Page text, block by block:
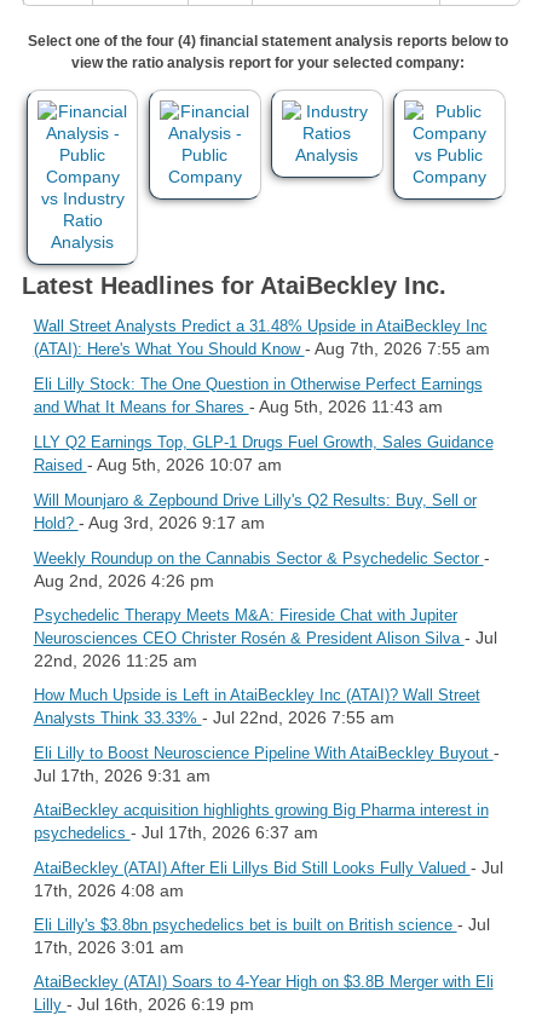
Select one of the four (4) financial statement analysis reports below to
view the ratio analysis report for your selected company:
Latest Headlines for AtaiBeckley Inc.
Wall Street Analysts Predict a 31.48% Upside in AtaiBeckley Inc
(ATAI): Here's What You Should Know - Aug 7th, 2026 7:55 am
Eli Lilly Stock: The One Question in Otherwise Perfect Earnings
and What It Means for Shares - Aug 5th, 2026 11:43 am
LLY Q2 Earnings Top, GLP-1 Drugs Fuel Growth, Sales Guidance
Raised - Aug 5th, 2026 10:07 am
Will Mounjaro & Zepbound Drive Lilly's Q2 Results: Buy, Sell or
Hold? - Aug 3rd, 2026 9:17 am
Weekly Roundup on the Cannabis Sector & Psychedelic Sector -
Aug 2nd, 2026 4:26 pm
Psychedelic Therapy Meets M&A: Fireside Chat with Jupiter
Neurosciences CEO Christer Rosén & President Alison Silva - Jul
22nd, 2026 11:25 am
How Much Upside is Left in AtaiBeckley Inc (ATAI)? Wall Street
Analysts Think 33.33% - Jul 22nd, 2026 7:55 am
Eli Lilly to Boost Neuroscience Pipeline With AtaiBeckley Buyout -
Jul 17th, 2026 9:31 am
AtaiBeckley acquisition highlights growing Big Pharma interest in
psychedelics - Jul 17th, 2026 6:37 am
AtaiBeckley (ATAI) After Eli Lillys Bid Still Looks Fully Valued - Jul
17th, 2026 4:08 am
Eli Lilly's $3.8bn psychedelics bet is built on British science - Jul
17th, 2026 3:01 am
AtaiBeckley (ATAI) Soars to 4-Year High on $3.8B Merger with Eli
Lilly - Jul 16th, 2026 6:19 pm